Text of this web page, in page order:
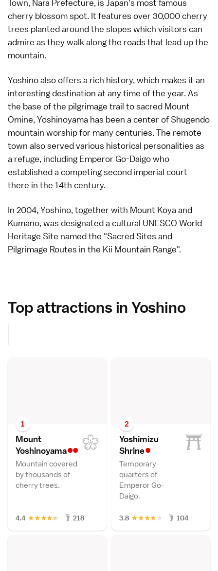
Town, Nara Prefecture, is Japan's most famous
cherry blossomspot. It features over 30,000 cherry
trees planted around the slopes which visitors can
admire as they walk along the roads that lead up the
mountain.
Yoshino also offers a rich history, which makes it an
interesting destination at any time of the year. As
the base of the pilgrimage trail to sacred Mount
Omine, Yoshinoyama has been a center of Shugendo
mountain worship for many centuries. The remote
town also served various historical personalities as
a refuge, including Emperor Go-Daigo who
established a competing second imperial court
there in the 14th century.
In 2004, Yoshino, together with Mount Koya and
Kumano, was designated a cultural UNESCO World
Heritage Site named the "Sacred Sites and
Pilgrimage Routes in the Kii Mountain Range".
Top attractions in Yoshino
1
Mount
Yoshinoyama••
Mountain covered
by thousands of
cherry trees.
4.4 ★
★
★
★
★ 218
2
Yoshimizu
Shrine•
Temporary
quarters of
Emperor Go-
Daigo.
3.8 ★
★
★
★
★ 104